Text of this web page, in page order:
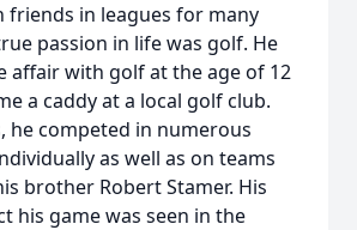
friends in leagues for many
passion in life was golf. He
affair with golf at the age of 12
a caddy at a local golf club.
he competed in numerous
as well as on teams
brother Robert Stamer. His
his game was seen in the